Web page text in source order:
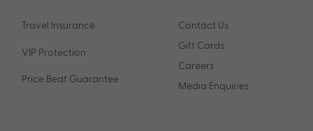
Travel Insurance
VIP Protection
Price Beat Guarantee
Contact Us
Gift Cards
Careers
Media Enquiries